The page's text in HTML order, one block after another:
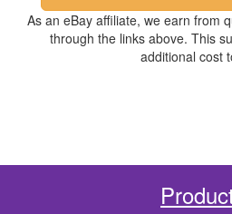
As an eBay affiliate, we earn from
through the links above. This
additional cost